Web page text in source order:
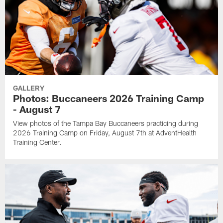
GALLERY
Photos: Buccaneers 2026 Training Camp
- August 7
View photos of the Tampa Bay Buccaneers practicing during
2026 Training Camp on Friday, August 7th at AdventHealth
Training Center.